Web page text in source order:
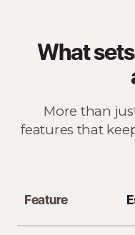
What
More than
features that
Feature